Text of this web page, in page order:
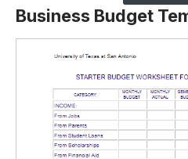
Business Budget